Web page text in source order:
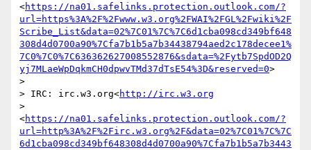
<https://na01.safelinks.protection.outlook.com/?
url=https%3A%2F%2Fwww.w3.org%2FWAI%2FGL%2Fwiki%2F
Scribe_List&data=02%7C01%7C%7C6d1cba098cd349bf648
308d4d0700a90%7Cfa7b1b5a7b34438794aed2c178decee1%
7C0%7C0%7C636362627008552876&sdata=%2Fytb7SpdOD2Q
yj7MLaeWpDqkmCH0dpwvTMd37dTsE54%3D&reserved=0>
>
> IRC: irc.w3.org<http://irc.w3.org
>
<https://na01.safelinks.protection.outlook.com/?
url=http%3A%2F%2Firc.w3.org%2F&data=02%7C01%7C%7C
6d1cba098cd349bf648308d4d0700a90%7Cfa7b1b5a7b3443